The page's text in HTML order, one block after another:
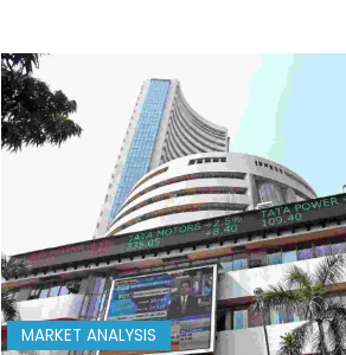
MARKET ANALYSIS